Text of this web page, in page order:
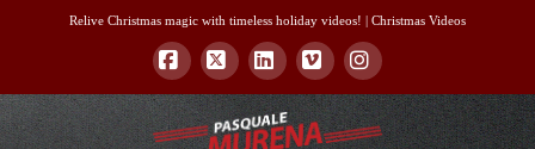
Relive Christmas magic with timeless holiday videos! | Christmas Videos
Facebook
X LinkedInVimeoInstagram